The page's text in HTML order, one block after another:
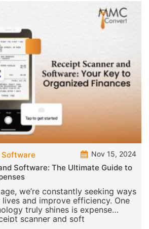
Software Nov 15, 2024
Software: The Ultimate Guide to
we’re constantly seeking ways
and improve efficiency. One
truly shines is expense
scanner and soft